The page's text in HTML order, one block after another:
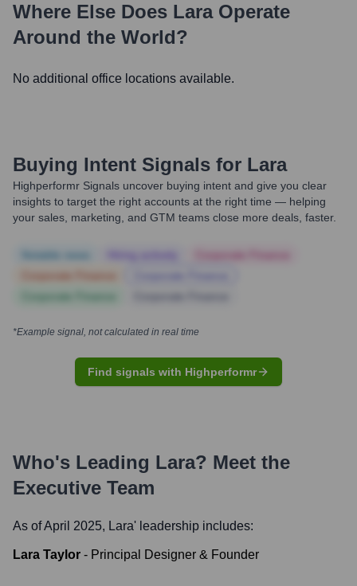
Where Else Does LaraOperate
Around the World?
No additional office locations available.
Buying Intent Signals for Lara
Highperformr Signals uncover buying intent and give you clear
insights to target the right accounts at the right time — helping
your sales, marketing, and GTM teams close more deals, faster.
*Example signal, not calculated in real time
Find signals with Highperformr
Who's Leading Lara? Meet the
Executive Team
As of April 2025, Lara' leadership includes:
Lara Taylor - Principal Designer & Founder